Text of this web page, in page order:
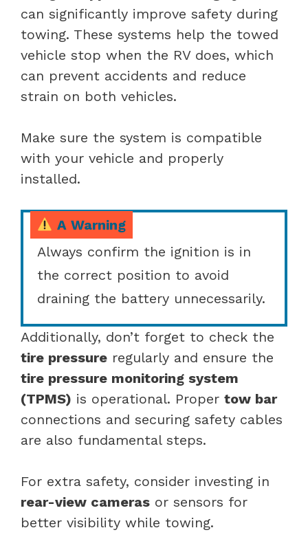
can significantly improve safety during
towing. These systems help the towed
vehicle stop when the RV does, which
can prevent accidents and reduce
strain on both vehicles.
Make sure the system is compatible
with your vehicle and properly
installed.
A Warning
Always confirm the ignition is in
the correct position to avoid
draining the battery unnecessarily.
Additionally, don’t forget to check the
tire pressure regularly and ensure the
tire pressure monitoring system
(TPMS) is operational. Proper tow bar
connections and securing safety cables
are also fundamental steps.
For extra safety, consider investing in
rear-view cameras or sensors for
better visibility while towing.